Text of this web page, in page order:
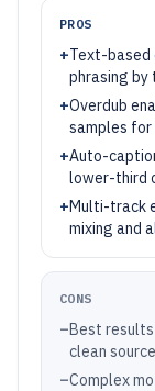
PROS
+Text-based
phrasing
+Overdub
samples for
+Auto-
lower-third
+Multi-track
mixing and
CONS
–Best
clean
–Complex